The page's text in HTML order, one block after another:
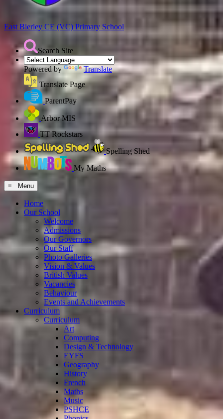
East Bierley CE (VC) Primary School
Search Site
Powered by
Translate
Translate Page
ParentPay
Arbor MIS
TT Rockstars
Spelling Shed
My Maths
≡ Menu
Home
Our School
Welcome
Admissions
Our Governors
Our Staff
Photo Galleries
Vision & Values
British Values
Vacancies
Behaviour
Events and Achievements
Curriculum
Curriculum
Art
Computing
Design & Technology
EYFS
Geography
History
French
Maths
Music
PSHCE